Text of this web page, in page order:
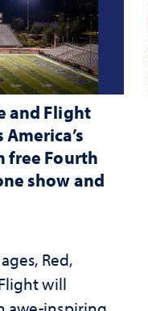
and Flight
free Fourth
show and
Red,
will